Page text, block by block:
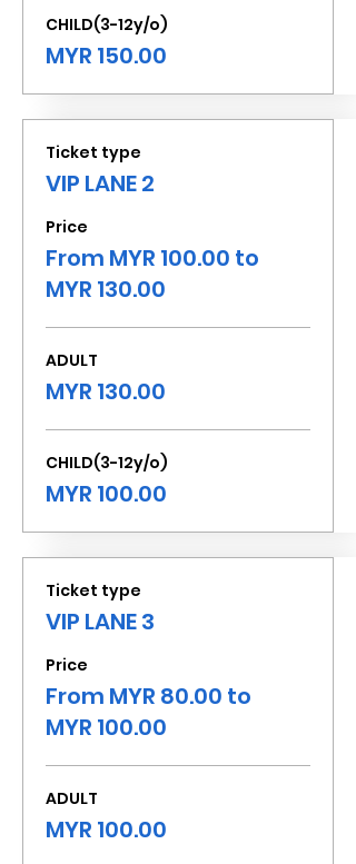
CHILD(3-12y/o)
MYR 150.00
Ticket type
VIP LANE 2
Price
From MYR 100.00 to
MYR 130.00
ADULT
MYR 130.00
CHILD(3-12y/o)
MYR 100.00
Ticket type
VIP LANE 3
Price
From MYR 80.00 to
MYR 100.00
ADULT
MYR 100.00